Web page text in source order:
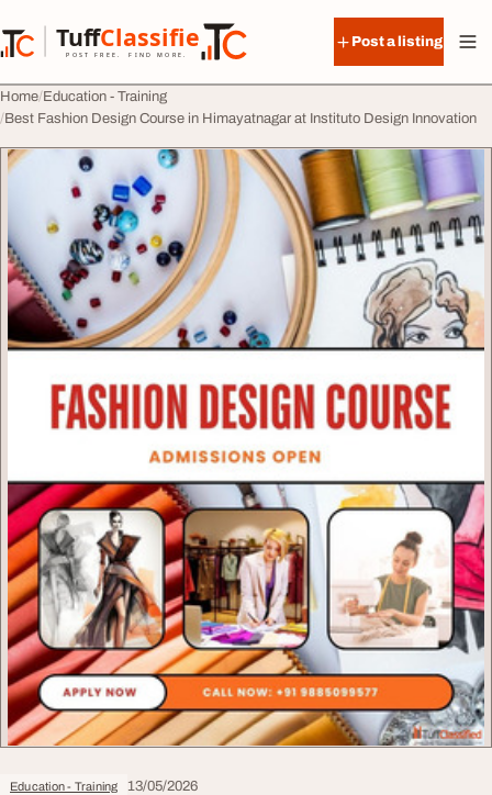
TuffClassified
POST FREE. FIND MORE.
TuffClassified
Post a listing
Home Education - Training
Best Fashion Design Course in Himayatnagar at Instituto Design Innovation
Education - Training 13/05/2026